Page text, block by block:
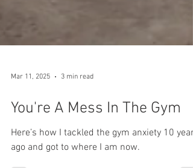
Mar 11, 2025 3 min read
You're A Mess In The Gym